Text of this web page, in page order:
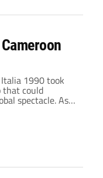
1990 took
that could
spectacle. As if
for the
all over the